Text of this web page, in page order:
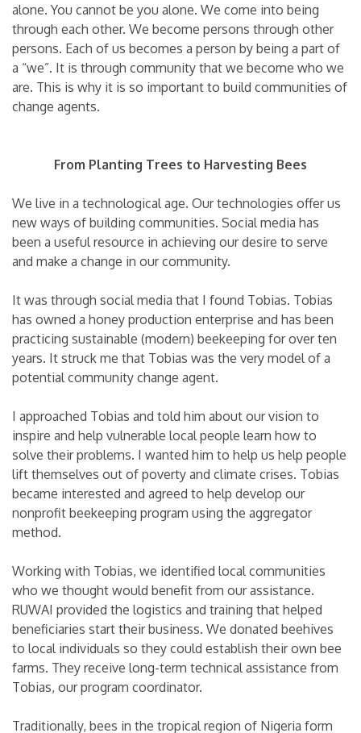
alone. You cannot be you alone. We come into being
through each other. We become persons through other
persons. Each of us becomes a person by being a part of
a “we”. It is through community that we become who we
are. This is why it is so important to build communities of
change agents.
From Planting Trees to Harvesting Bees
We live in a technological age. Our technologies offer us
new ways of building communities. Social media has
been a useful resource in achieving our desire to serve
and make a change in our community.
It was through social media that I found Tobias. Tobias
has owned a honey production enterprise and has been
practicing sustainable (modern) beekeeping for over ten
years. It struck me that Tobias was the very model of a
potential community change agent.
I approached Tobias and told him about our vision to
inspire and help vulnerable local people learn how to
solve their problems. I wanted him to help us help people
lift themselves out of poverty and climate crises. Tobias
became interested and agreed to help develop our
nonprofit beekeeping program using the aggregator
method.
Working with Tobias, we identified local communities
who we thought would benefit from our assistance.
RUWAI provided the logistics and training that helped
beneficiaries start their business. We donated beehives
to local individuals so they could establish their own bee
farms. They receive long-term technical assistance from
Tobias, our program coordinator.
Traditionally, bees in the tropical region of Nigeria form